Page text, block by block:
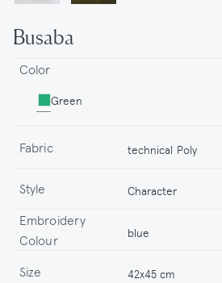
Busaba
Color
Green
Fabric technical Poly
Style Character
Embroidery
Colour
blue
Size 42x45 cm